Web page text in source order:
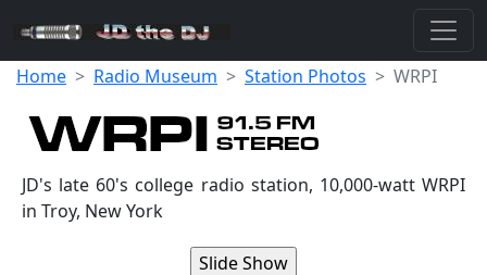
Home Radio Museum Station Photos WRPI
JD's late 60's college radio station, 10,000-watt WRPI
in Troy, New York